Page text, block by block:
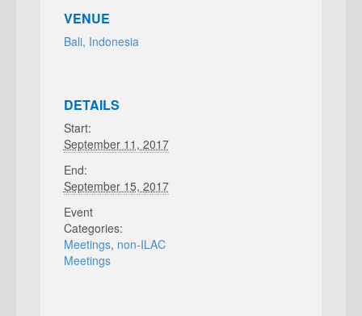
VENUE
Bali, Indonesia
DETAILS
Start:
September 11, 2017
End:
September 15, 2017
Event
Categories:
Meetings, non-ILAC
Meetings